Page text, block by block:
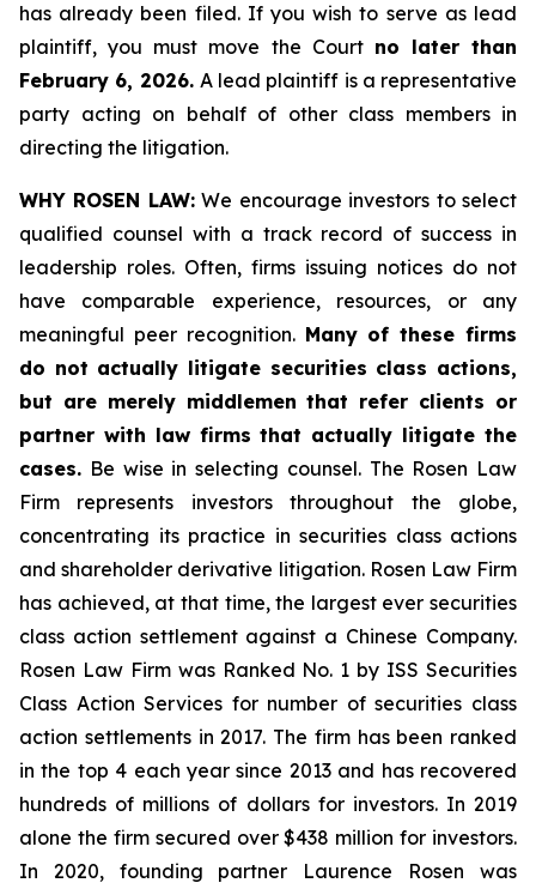
has already been filed. If you wish to serve as lead
plaintiff, you must move the Court no later than
February 6, 2026. A lead plaintiff is a representative
party acting on behalf of other class members in
directing the litigation.
WHY ROSEN LAW:We encourage investors to select
qualified counsel with a track record of success in
leadership roles. Often, firms issuing notices do not
have comparable experience, resources, or any
meaningful peer recognition. Many of these firms
do not actually litigate securities class actions,
but are merely middlemen that refer clients or
partner with law firms that actually litigate the
cases. Be wise in selecting counsel. The Rosen Law
Firm represents investors throughout the globe,
concentrating its practice in securities class actions
and shareholder derivative litigation. Rosen Law Firm
has achieved, at that time, the largest ever securities
class action settlement against a Chinese Company.
Rosen Law Firm was Ranked No. 1 by ISS Securities
Class Action Services for number of securities class
action settlements in 2017. The firm has been ranked
in the top 4 each year since 2013 and has recovered
hundreds of millions of dollars for investors. In 2019
alone the firm secured over $438 million for investors.
In 2020, founding partner Laurence Rosen was